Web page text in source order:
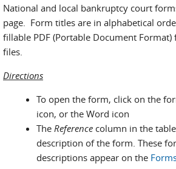
National and local bankruptcy court
page. Form titles are in alphabetical
fillable PDF (Portable Document
files.
Directions
To open the form, click on the
icon, or the Word icon
The Reference column in the
description of the form. These
descriptions appear on the